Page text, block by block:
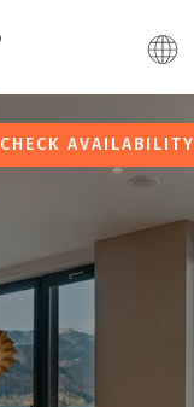
CHECK AVAILABILITY